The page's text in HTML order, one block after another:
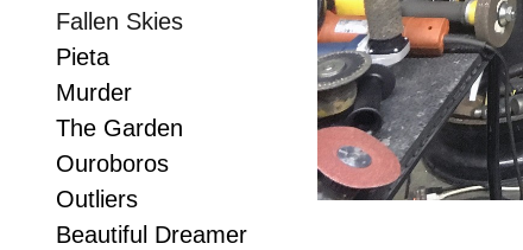
Fallen Skies
Pieta
Murder
The Garden
Ouroboros
Outliers
Beautiful Dreamer